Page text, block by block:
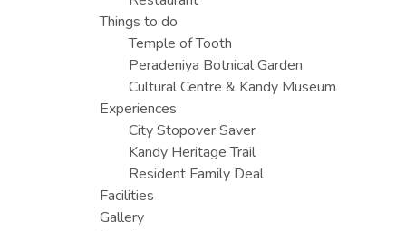
Things to do
Temple of Tooth
Peradeniya Botnical Garden
Cultural Centre & Kandy Museum
Experiences
City Stopover Saver
Kandy Heritage Trail
Resident Family Deal
Facilities
Gallery